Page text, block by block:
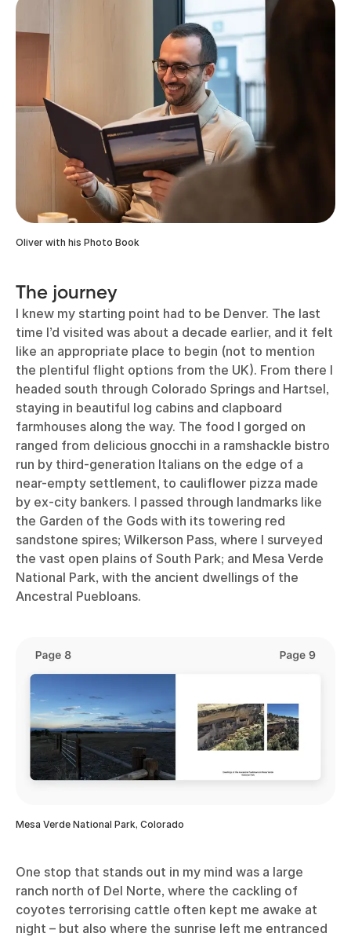
Oliver with his Photo Book
The journey
I knew my starting point had to be Denver. The last
time I’d visited was about a decade earlier, and it felt
like an appropriate place to begin (not to mention
the plentiful flight options from the UK). From there I
headed south through Colorado Springs and Hartsel,
staying in beautiful log cabins and clapboard
farmhouses along the way. The food I gorged on
ranged from delicious gnocchi in a ramshackle bistro
run by third-generation Italians on the edge of a
near-empty settlement, to cauliflower pizza made
by ex-city bankers. I passed through landmarks like
the Garden of the Gods with its towering red
sandstone spires; Wilkerson Pass, where I surveyed
the vast open plains of South Park; and Mesa Verde
National Park, with the ancient dwellings of the
Ancestral Puebloans.
Mesa Verde National Park, Colorado
One stop that stands out in my mind was a large
ranch north of Del Norte, where the cackling of
coyotes terrorising cattle often kept me awake at
night – but also where the sunrise left me entranced